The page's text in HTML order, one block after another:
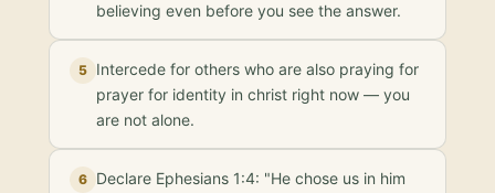
believing even before you see the answer.
5 Intercede for others who are also praying for
prayer for identity in christ right now — you
are not alone.
6 Declare Ephesians 1:4: "He chose us in him